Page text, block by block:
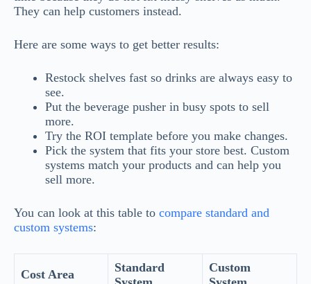
They can help customers instead.
Here are some ways to get better results:
Restock shelves fast so drinks are always easy to
see.
Put the beverage pusher in busy spots to sell
more.
Try the ROI template before you make changes.
Pick the system that fits your store best. Custom
systems match your products and can help you
sell more.
You can look at this table to compare standard and
custom systems:
Cost Area
Standard
Custom